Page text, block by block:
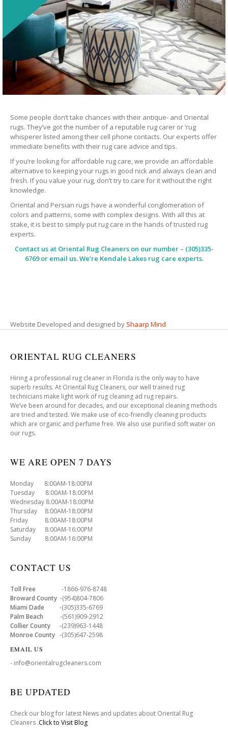
Some people don’t take chances with their antique- and Oriental
rugs. They’ve got the number of a reputable rug carer or ‘rug
whisperer listed among their cell phone contacts. Our experts offer
immediate benefits with their rug care advice and tips.
If you’re looking for affordable rug care, we provide an affordable
alternative to keeping your rugs in good nick and always clean and
fresh. If you value your rug, don’t try to care for it without the right
knowledge.
Oriental and Persian rugs have a wonderful conglomeration of
colors and patterns, some with complex designs. With all this at
stake, it is best to simply put rug care in the hands of trusted rug
experts.
Contact us at Oriental Rug Cleanerson our number – (305)335-
6769 or email us. We’re Kendale Lakes rug care experts.
Website Developed and designed by Shaarp Mind
ORIENTAL RUG CLEANERS
Hiring a professional rug cleaner in Florida is the only way to have
superb results. At Oriental Rug Cleaners, our well trained rug
technicians make light work of rug cleaning ad rug repairs.
We’ve been around for decades, and our exceptional cleaning methods
are tried and tested. We make use of eco-friendly cleaning products
which are organic and perfume free. We also use purified soft water on
our rugs.
WE ARE OPEN 7 DAYS
Monday 8:00AM-18:00PM
Tuesday 8:00AM-18:00PM
Wednesday 8:00AM-18:00PM
Thursday 8:00AM-18:00PM
Friday 8:00AM-18:00PM
Saturday 8:00AM-16:00PM
Sunday 8:00AM-16:00PM
CONTACT US
Toll Free -1866-976-8748
Broward County -(954)804-7806
Miami Dade -(305)335-6769
Palm Beach -(561)909-2912
Collier County -(239)963-1448
Monroe County -(305)647-2598
EMAIL US
- info@orientalrugcleaners.com
BE UPDATED
Check our blog for latest News and updates about Oriental Rug
Cleaners .Click to Visit Blog